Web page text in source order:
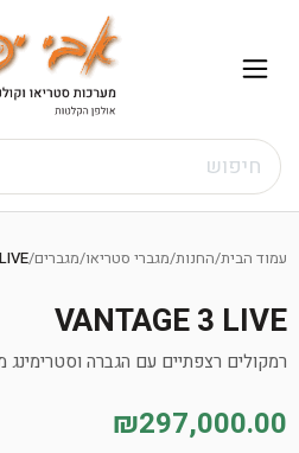
Skip
content
תפריט
עמוד הבית/החנות/מגברי סטריאו/מגברים/
VANTAGE 3 LIVE
רמקולים רצפתיים עם הגברה וסטרימינג
₪297,000.00